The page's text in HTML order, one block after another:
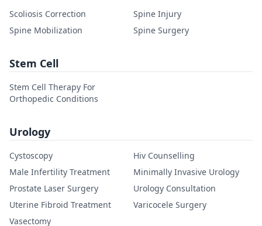
Scoliosis Correction
Spine Injury
Spine Mobilization
Spine Surgery
Stem Cell
Stem Cell Therapy For
Orthopedic Conditions
Urology
Cystoscopy
Hiv Counselling
Male Infertility Treatment
Minimally Invasive Urology
Prostate Laser Surgery
Urology Consultation
Uterine Fibroid Treatment
Varicocele Surgery
Vasectomy